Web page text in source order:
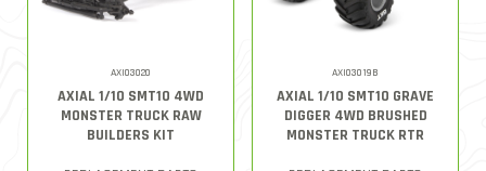
AXI03020
AXIAL 1/10 SMT10 4WD
MONSTER TRUCK RAW
BUILDERS KIT
AXI03019B
AXIAL 1/10 SMT10 GRAVE
DIGGER 4WD BRUSHED
MONSTER TRUCK RTR